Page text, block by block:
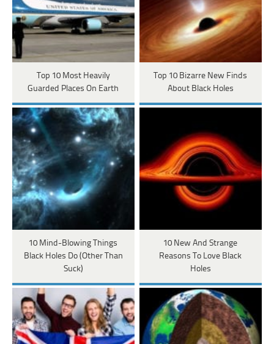
Top 10 Most Heavily
Guarded Places On Earth
Top 10 Bizarre New Finds
About Black Holes
10 Mind-Blowing Things
Black Holes Do (Other Than
Suck)
10 New And Strange
Reasons To Love Black
Holes